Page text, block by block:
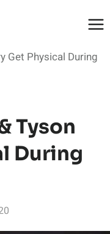
Get Physical During
Tyson
During